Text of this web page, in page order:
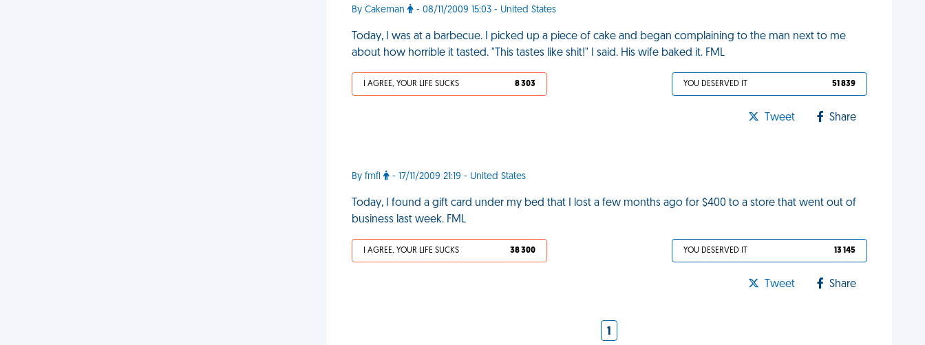
By Cakeman - 08/11/2009 15:03 - United States
Today, I was at a barbecue. I picked up a piece of cake and began complaining to the man next to me
about how horrible it tasted. "This tastes like shit!" I said. His wife baked it. FML
I AGREE, YOUR LIFE SUCKS 8 303 YOU DESERVED IT 51 839
Tweet Share
By fmfl - 17/11/2009 21:19 - United States
Today, I found a gift card under my bed that I lost a few months ago for $400 to a store that went out of
business last week. FML
I AGREE, YOUR LIFE SUCKS 38 300 YOU DESERVED IT 13 145
Tweet Share
1